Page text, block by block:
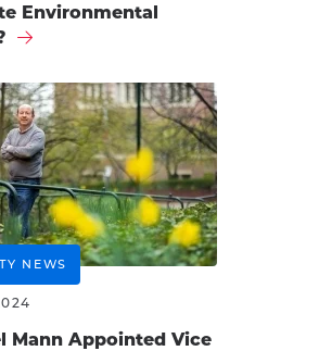
Environmental
NEWS
Mann Appointed Vice